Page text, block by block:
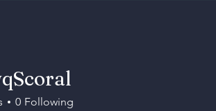
0 Following